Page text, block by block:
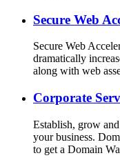
Secure Web
Secure Web
dramatically
along with web
Corporate
Establish, grow
your business.
to get a Domain